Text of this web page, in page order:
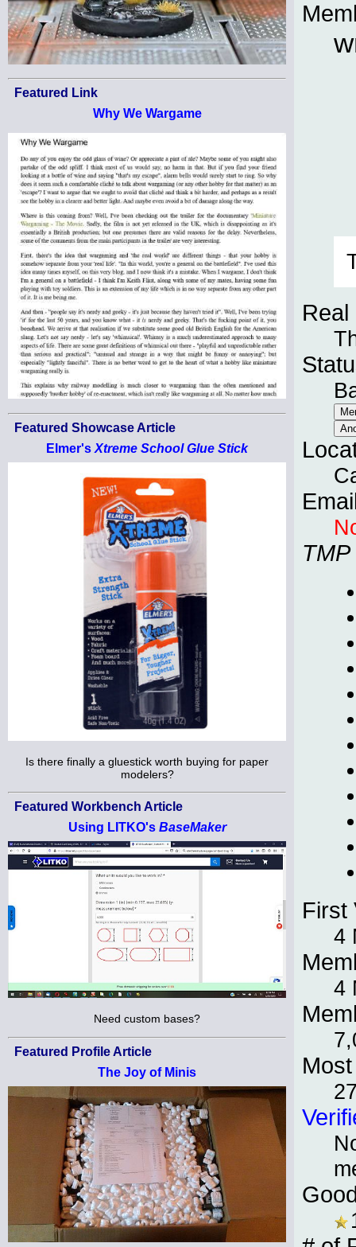
Featured Link
Why We Wargame
Featured Showcase Article
Elmer's Xtreme School Glue Stick
Is there finally a gluestick worth buying for paper
modelers?
Featured Workbench Article
Using LITKO's BaseMaker
Need custom bases?
Featured Profile Article
The Joy of Minis
Real
TMP
First
4
4